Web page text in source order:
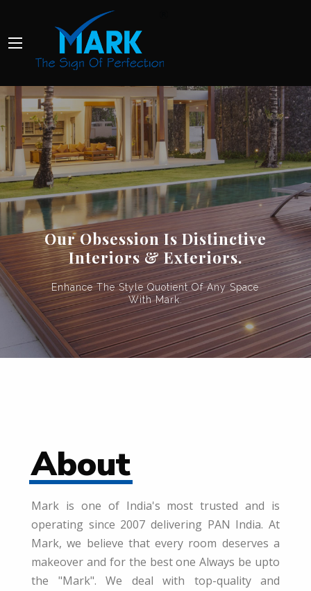
About
Mark is one of India's most trusted and is
operating since 2007 delivering PAN India. At
Mark, we believe that every room deserves a
makeover and for the best one Always be upto
the "Mark". We deal with top-quality and